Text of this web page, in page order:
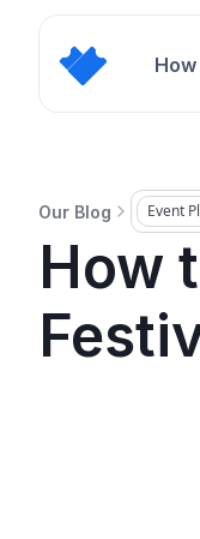
Our Blog Event
How